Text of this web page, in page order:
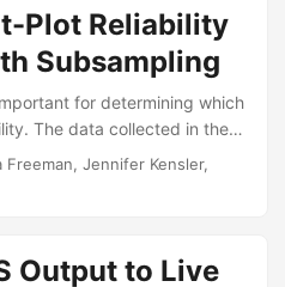
from a mixed-effects
R package—ciTools—that
for presenting results
Wojton....
Plot Reliability
Subsampling
for determining which
The data collected in these
to analyze. Often, the
follow distinctly
on randomization.
Freeman, Jennifer Kensler,
Output to Live